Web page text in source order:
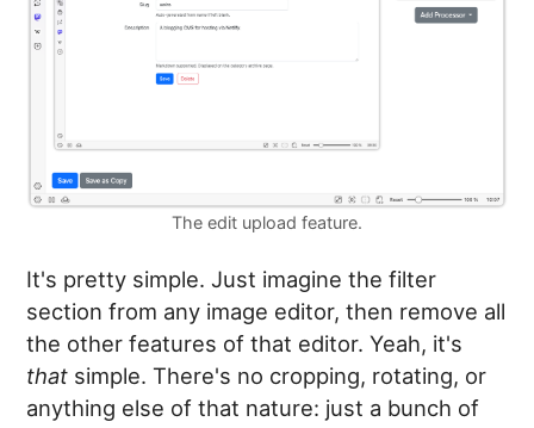
The edit upload feature.
It's pretty simple. Just imagine the filter
section from any image editor, then remove all
the other features of that editor. Yeah, it's
that simple. There's no cropping, rotating, or
anything else of that nature: just a bunch of